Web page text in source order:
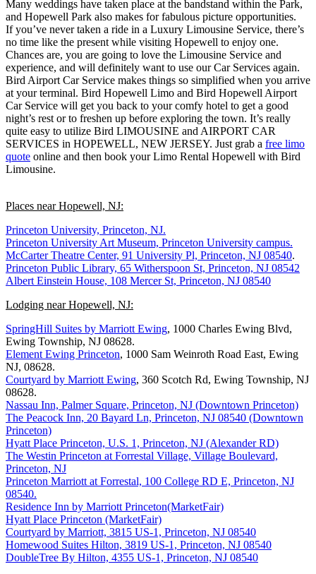
Many weddings have taken place at the bandstand within the Park,
and Hopewell Park also makes for fabulous picture opportunities.
If you’ve never taken a ride in a Luxury Limousine Service, there’s
no time like the present while visiting Hopewell to enjoy one.
Chances are, you are going to love the Limousine Service and
experience, and will definitely want to use our Car Services again.
Bird Airport Car Service makes things so simplified when you arrive
at your terminal. Bird Hopewell Limo and Bird Hopewell Airport
Car Service will get you back to your comfy hotel to get a good
night’s rest or to freshen up before exploring the town. It’s really
quite easy to utilize Bird LIMOUSINE and AIRPORT CAR
SERVICES in HOPEWELL, NEW JERSEY. Just grab a free limo
quote online and then book your Limo Rental Hopewell with Bird
Limousine.
Places near Hopewell, NJ:
Princeton University, Princeton, NJ.
Princeton University Art Museum, Princeton University campus.
McCarter Theatre Center, 91 University Pl, Princeton, NJ 08540.
Princeton Public Library, 65 Witherspoon St, Princeton, NJ 08542
Albert Einstein House, 108 Mercer St, Princeton, NJ 08540
Lodging near Hopewell, NJ:
SpringHill Suites by Marriott Ewing, 1000 Charles Ewing Blvd,
Ewing Township, NJ 08628.
Element Ewing Princeton, 1000 Sam Weinroth Road East, Ewing
NJ, 08628.
Courtyard by Marriott Ewing, 360 Scotch Rd, Ewing Township, NJ
08628.
Nassau Inn, Palmer Square, Princeton, NJ (Downtown Princeton)
The Peacock Inn, 20 Bayard Ln, Princeton, NJ 08540 (Downtown
Princeton)
Hyatt Place Princeton, U.S. 1, Princeton, NJ (Alexander RD)
The Westin Princeton at Forrestal Village, Village Boulevard,
Princeton, NJ
Princeton Marriott at Forrestal, 100 College RD E, Princeton, NJ
08540.
Residence Inn by Marriott Princeton(MarketFair)
Hyatt Place Princeton (MarketFair)
Courtyard by Marriott, 3815 US-1, Princeton, NJ 08540
Homewood Suites Hilton, 3819 US-1, Princeton, NJ 08540
DoubleTree By Hilton, 4355 US-1, Princeton, NJ 08540